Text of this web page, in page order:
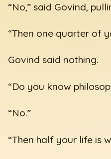
“No,” said Govind,
“Then one quarter of
Govind said nothing.
“Do you know
“No.”
“Then half your life is